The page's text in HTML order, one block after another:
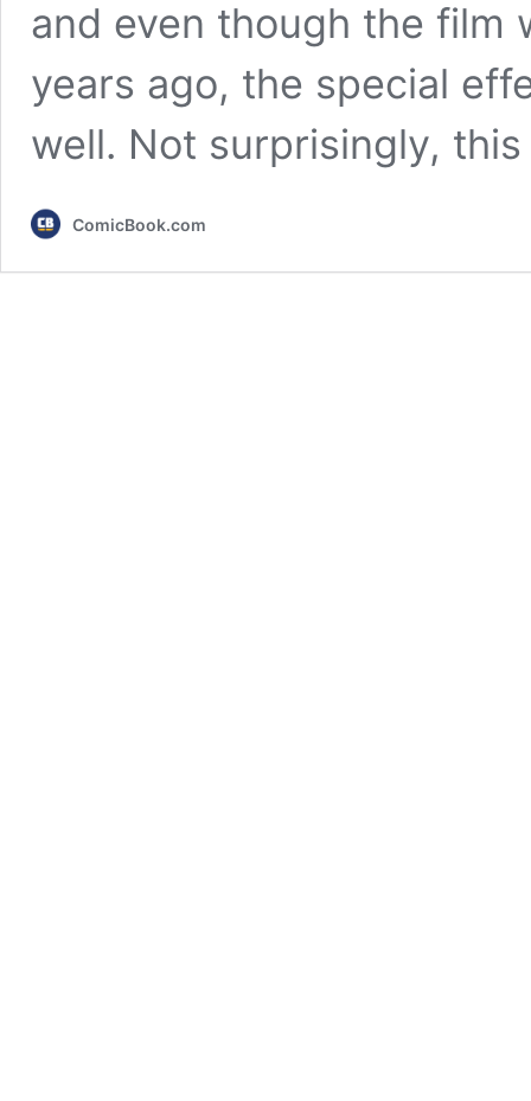
and even though the film
years ago, the special
well. Not surprisingly,
ComicBook.com